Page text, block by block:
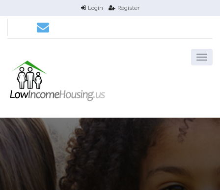
Login Register